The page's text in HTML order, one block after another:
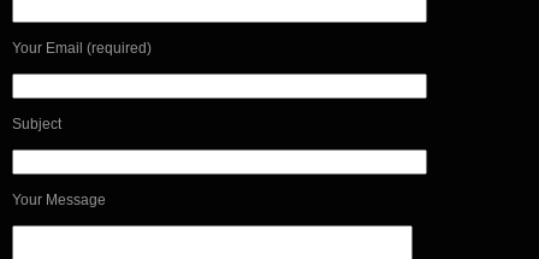
Your Email (required)
Subject
Your Message